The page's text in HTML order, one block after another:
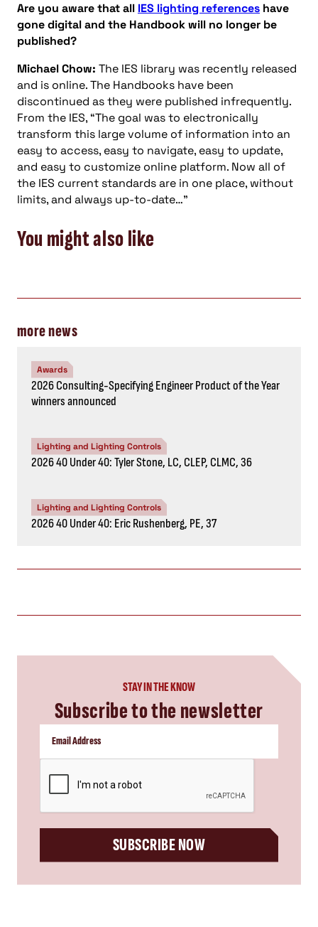
Are you aware that all IES lighting references have
gone digital and the Handbook will no longer be
published?
Michael Chow: The IES library was recently released
and is online. The Handbooks have been
discontinued as they were published infrequently.
From the IES, “The goal was to electronically
transform this large volume of information into an
easy to access, easy to navigate, easy to update,
and easy to customize online platform. Now all of
the IES current standards are in one place, without
limits, and always up-to-date…”
You might also like
more news
Awards
2026 Consulting-Specifying Engineer Product of the Year
winners announced
Lighting and Lighting Controls
2026 40 Under 40: Tyler Stone, LC, CLEP, CLMC, 36
Lighting and Lighting Controls
2026 40 Under 40: Eric Rushenberg, PE, 37
STAY IN THE KNOW
Subscribe to the newsletter
SUBSCRIBE NOW